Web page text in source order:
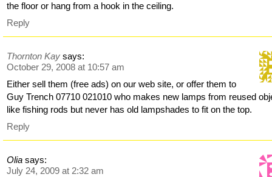
the floor or hang from a hook in the ceiling.
Reply
Thornton Kay says:
October 29, 2008 at 10:57 am
Either sell them (free ads) on our web site, or offer them to
Guy Trench 07710 021010 who makes new lamps from reused
like fishing rods but never has old lampshades to fit on the top.
Reply
Olia says:
July 24, 2009 at 2:32 am